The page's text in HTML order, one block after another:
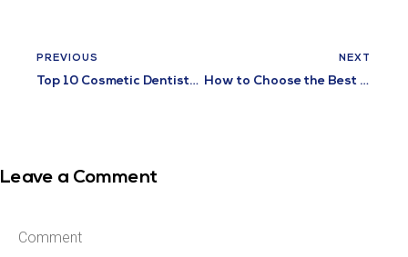
PREVIOUS
Top 10 Cosmetic Dentistry Procedures for a Perfect Smile
NEXT
How to Choose the Best Emergency Dental Clinic Near You
Leave a Comment